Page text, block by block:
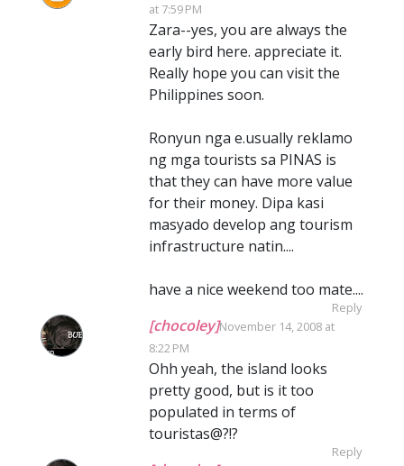
at 7:59 PM
Zara--yes, you are always the
early bird here. appreciate it.
Really hope you can visit the
Philippines soon.
Ronyun nga e.usually reklamo
ng mga tourists sa PINAS is
that they can have more value
for their money. Dipa kasi
masyado develop ang tourism
infrastructure natin....
have a nice weekend too mate....
Reply
[chocoley]November 14, 2008 at
8:22 PM
Ohh yeah, the island looks
pretty good, but is it too
populated in terms of
touristas@?!?
Reply